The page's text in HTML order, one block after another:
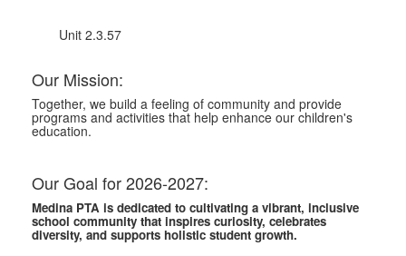
Unit 2.3.57
Our Mission:
Together, we build a feeling of community and provide
programs and activities that help enhance our children's
education.
Our Goal for 2026-2027:
Medina PTA is dedicated to cultivating a vibrant, inclusive
school community that inspires curiosity, celebrates
diversity, and supports holistic student growth.